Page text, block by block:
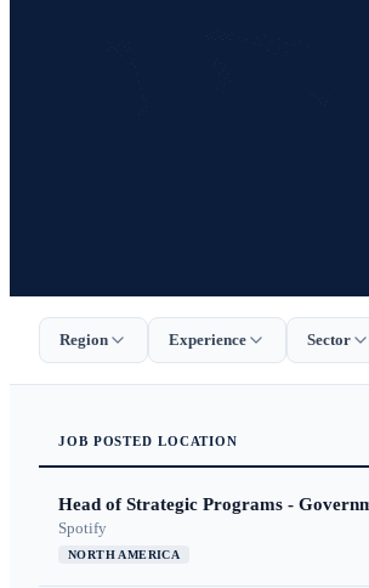
Region Experience Sector
JOB POSTED LOCATION
Head of Strategic Programs -
Spotify
NORTH AMERICA